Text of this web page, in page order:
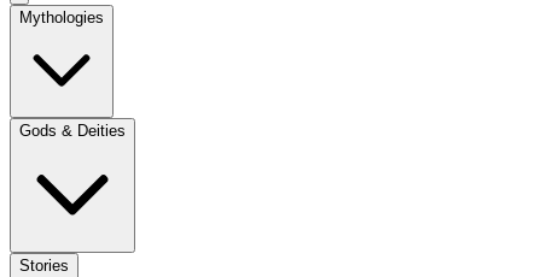
Mythologies
Gods & Deities
Stories